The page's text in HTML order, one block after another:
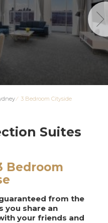
⁄ 3 Bedroom Cityside
Suites
Bedroom
from the
you share an
your friends and